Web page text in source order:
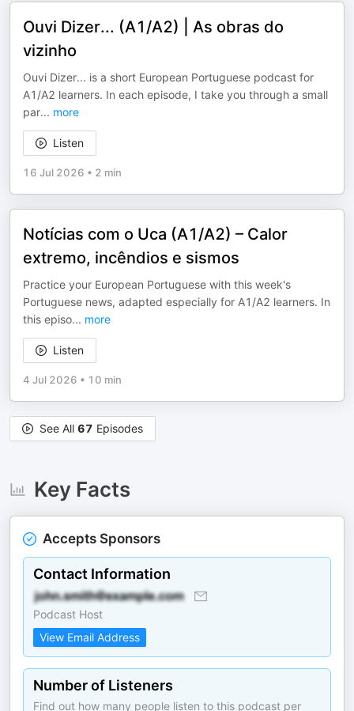
Ouvi Dizer... (A1/A2) | As obras do
vizinho
Ouvi Dizer... is a short European Portuguese podcast for
A1/A2 learners. In each episode, I take you through a small
par... more
Listen
16 Jul 2026 • 2 min
Notícias com o Uca (A1/A2) – Calor
extremo, incêndios e sismos
Practice your European Portuguese with this week's
Portuguese news, adapted especially for A1/A2 learners. In
this episo... more
Listen
4 Jul 2026 • 10 min
See All 67 Episodes
Key Facts
Accepts Sponsors
Contact Information
Podcast Host
View Email Address
Number of Listeners
Find out how many people listen to this podcast per